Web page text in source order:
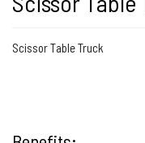
Scissor Table Truck